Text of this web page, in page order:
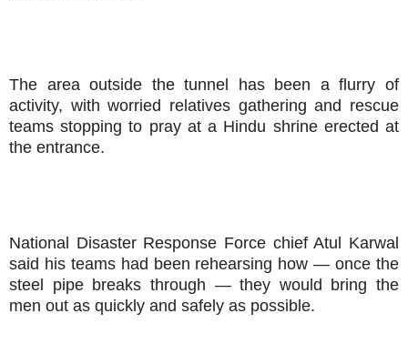
The area outside the tunnel has been a flurry of
activity, with worried relatives gathering and rescue
teams stopping to pray at a Hindu shrine erected at
the entrance.
National Disaster Response Force chief Atul Karwal
said his teams had been rehearsing how — once the
steel pipe breaks through — they would bring the
men out as quickly and safely as possible.